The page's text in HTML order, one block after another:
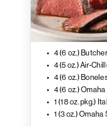
4 (6 oz.)
4 (5 oz.) Air-
4 (6 oz.)
4 (6 oz.)
1 (18 oz. pkg.)
1 (3 oz.)